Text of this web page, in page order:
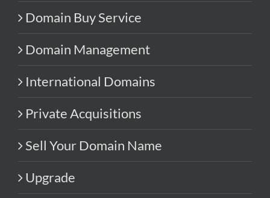
Domain Buy Service
Domain Management
International Domains
Private Acquisitions
Sell Your Domain Name
Upgrade